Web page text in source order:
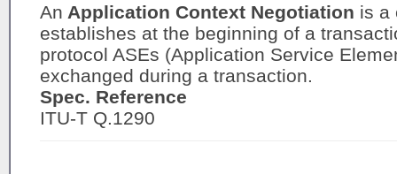
An Application Context Negotiation is a
establishes at the beginning of a
protocol ASEs (Application Service
exchanged during a transaction.
Spec. Reference
ITU-T Q.1290